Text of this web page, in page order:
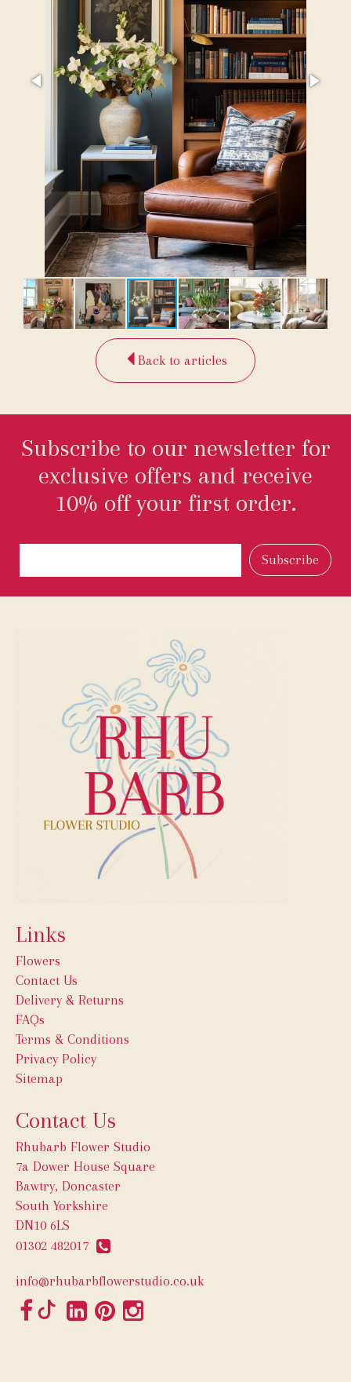
Back to articles
Subscribe to our newsletter for
exclusive offers and receive
10% off your first order.
Links
Flowers
Contact Us
Delivery & Returns
FAQs
Terms & Conditions
Privacy Policy
Sitemap
Contact Us
Rhubarb Flower Studio
7a Dower House Square
Bawtry, Doncaster
South Yorkshire
DN10 6LS
01302 482017
info@rhubarbflowerstudio.co.uk